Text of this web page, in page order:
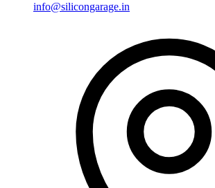
info@silicongarage.in